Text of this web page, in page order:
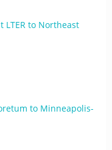
LTER to Northeast
to Minneapolis-